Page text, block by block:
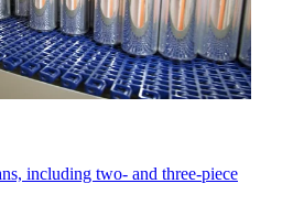
including two- and three-piece